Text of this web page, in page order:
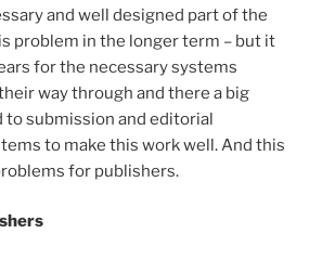
and well designed part of the
problem in the longer term – but it
for the necessary systems
way through and there a big
to submission and editorial
to make this work well. And this
for publishers.